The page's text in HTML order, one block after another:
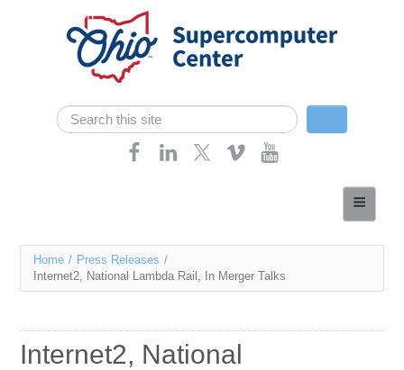
Skip navigation
Search form
Search
Services
You
are
Home / Press Releases /
Internet2, National Lambda Rail, In Merger Talks
Internet2, National